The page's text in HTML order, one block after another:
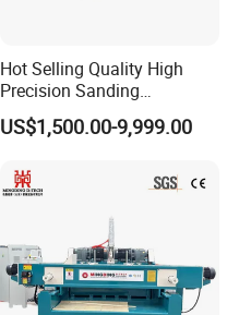
Hot Selling Quality High
Precision Sanding
Production Line Plywood
Wood Machine
US$1,500.00-9,999.00